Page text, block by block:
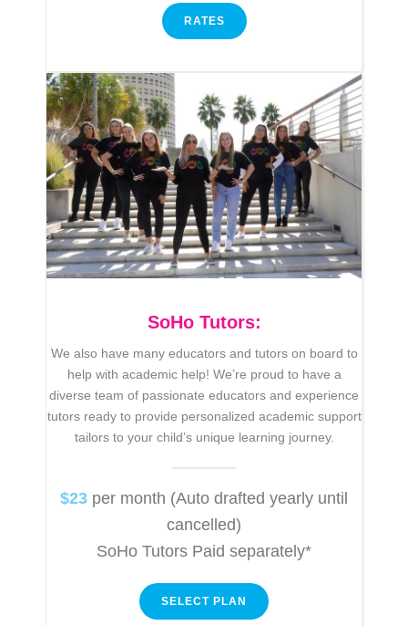
RATES
SoHo Tutors:
We also have many educators and tutors on board to
help with academic help! We’re proud to have a
diverse team of passionate educators and experience
tutors ready to provide personalized academic support
tailors to your child’s unique learning journey.
$23 per month (Auto drafted yearly until
cancelled)
SoHo Tutors Paid separately*
SELECT PLAN